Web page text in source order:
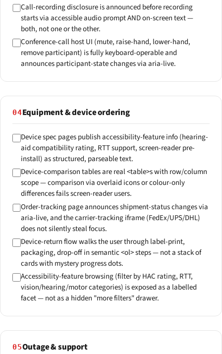
Call-recording disclosure is announced before recording
starts via accessible audio prompt AND on-screen text —
both, not one or the other.
Conference-call host UI (mute, raise-hand, lower-hand,
remove participant) is fully keyboard-operable and
announces participant-state changes via aria-live.
04Equipment & device ordering
Device spec pages publish accessibility-feature info (hearing-
aid compatibility rating, RTT support, screen-reader pre-
install) as structured, parseable text.
Device-comparison tables are real <table>s with row/column
scope — comparison via overlaid icons or colour-only
differences fails screen-reader users.
Order-tracking page announces shipment-status changes via
aria-live, and the carrier-tracking iframe (FedEx/UPS/DHL)
does not silently steal focus.
Device-return flow walks the user through label-print,
packaging, drop-off in semantic <ol> steps — not a stack of
cards with mystery progress dots.
Accessibility-feature browsing (filter by HAC rating, RTT,
vision/hearing/motor categories) is exposed as a labelled
facet — not as a hidden "more filters" drawer.
05Outage & support